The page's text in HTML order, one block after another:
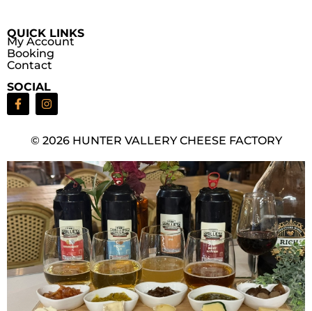
QUICK LINKS
My Account
Booking
Contact
SOCIAL
© 2026 HUNTER VALLERY CHEESE FACTORY